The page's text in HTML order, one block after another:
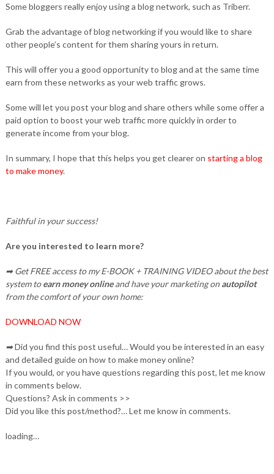
Some bloggers really enjoy using a blog network, such as Triberr.
Grab the advantage of blog networking if you would like to share
other people’s content for them sharing yours in return.
This will offer you a good opportunity to blog and at the same time
earn from these networks as your web traffic grows.
Some will let you post your blog and share others while some offer a
paid option to boost your web traffic more quickly in order to
generate income from your blog.
In summary, I hope that this helps you get clearer on starting a blog
to make money.
Faithful in your success!
Are you interested to learn more?
➡ Get FREE access to my E-BOOK + TRAINING VIDEO about the best
system toearn money onlineand have your marketing on autopilot
from the comfort of your own home:
DOWNLOAD NOW
➡Did you find this post useful… Would you be interested in an easy
and detailed guide on how to make money online?
If you would, or you have questions regarding this post, let me know
in comments below.
Questions? Ask in comments >>
Did you like this post/method?… Let me know in comments.
loading…